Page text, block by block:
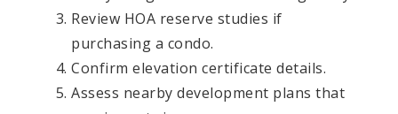
Review HOA reserve studies if
purchasing a condo.
Confirm elevation certificate details.
Assess nearby development plans that